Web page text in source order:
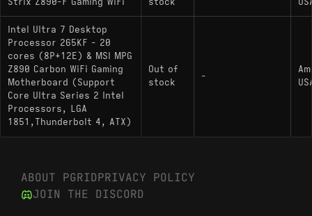
Intel Ultra 7 Desktop
Processor 265KF - 20
cores (8P+12E) & MSI MPG
Z890 Carbon WiFi Gaming
Motherboard (Support
Core Ultra Series 2 Intel
Processors, LGA
1851,Thunderbolt 4, ATX)
Out of
stock
-
ABOUT PGRIDPRIVACY POLICY
JOIN THE DISCORD